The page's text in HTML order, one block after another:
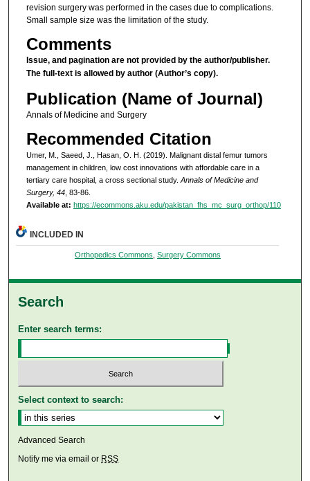
revision surgery was performed in the cases due to complications.
Small sample size was the limitation of the study.
Comments
Issue, and pagination are not provided by the author/publisher.
The full-text is allowed by author (Author’s copy).
Publication (Name of Journal)
Annals of Medicine and Surgery
Recommended Citation
Umer, M., Saeed, J., Hasan, O. H. (2019). Malignant distal femur tumors
management in children, low cost innovations with affordable care in a
tertiary care hospital, a cross sectional study. Annals of Medicine and
Surgery, 44, 83-86.
Available at: https://ecommons.aku.edu/pakistan_fhs_mc_surg_orthop/110
INCLUDED IN
Orthopedics Commons Surgery Commons
Search
Enter search terms:
Select context to search:
Advanced Search
Notify me via email or RSS